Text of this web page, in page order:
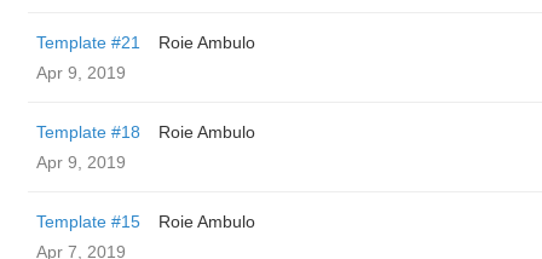
Template #21
Roie Ambulo
Apr 9, 2019
Template #18
Roie Ambulo
Apr 9, 2019
Template #15
Roie Ambulo
Apr 7, 2019